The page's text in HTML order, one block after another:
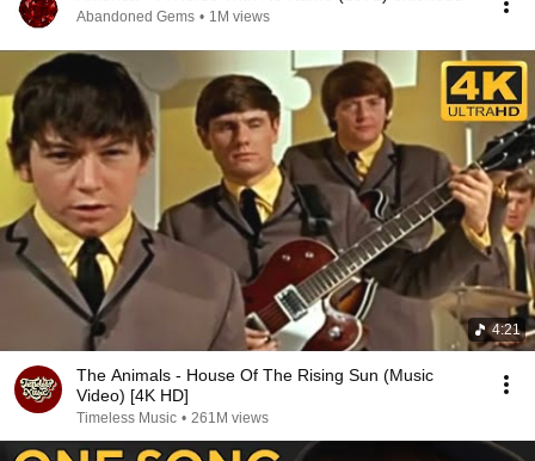
Abandoned Gems • 1M views
4:21
The Animals - House Of The Rising Sun (Music
Video) [4K HD]
Timeless Music • 261M views